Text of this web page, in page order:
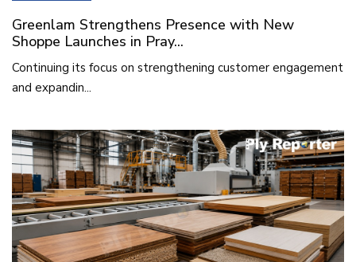
Greenlam Strengthens Presence with New
Shoppe Launches in Pray...
Continuing its focus on strengthening customer engagement
and expandin...